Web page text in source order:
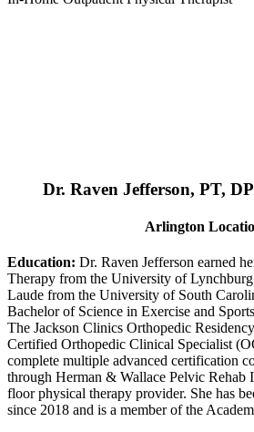
Dr. Raven Jefferson, PT,
Arlington
Education: Dr. Raven Jefferson earned
Therapy from the University of
Laude from the University of South
Bachelor of Science in Exercise and
The Jackson Clinics Orthopedic
Certified Orthopedic Clinical Specialist
complete multiple advanced certification
through Herman & Wallace Pelvic Rehab
floor physical therapy provider. She has
since 2018 and is a member of the